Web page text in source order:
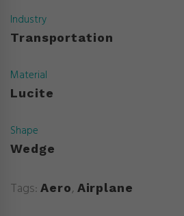
Industry
Transportation
Material
Lucite
Shape
Wedge
Tags: Aero, Airplane